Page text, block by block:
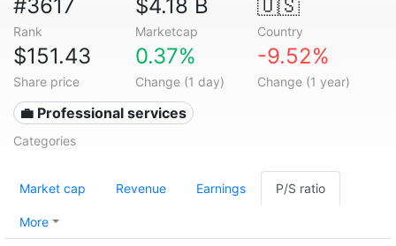
#3617
Rank
$4.18 B
Marketcap
🇺🇸
Country
$151.43
Share price
0.37%
Change (1 day)
-9.52%
Change (1 year)
💼 Professional services
Categories
Market cap Revenue Earnings P/S ratio
More